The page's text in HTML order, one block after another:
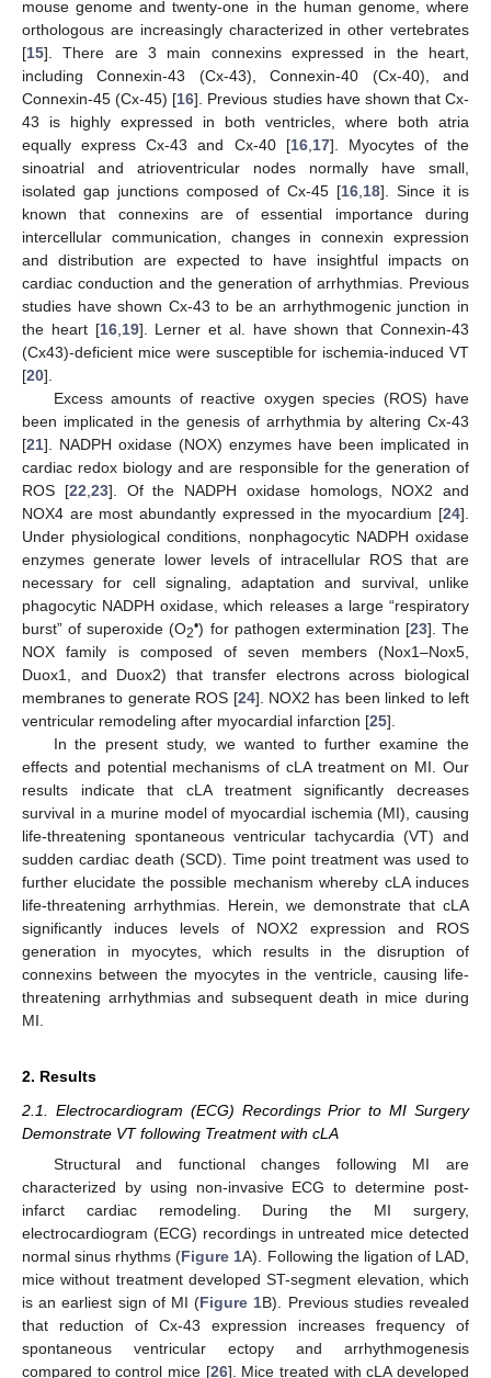
mouse genome and twenty-one in the human genome, where
orthologous are increasingly characterized in other vertebrates
[15]. There are 3 main connexins expressed in the heart,
including Connexin-43 (Cx-43), Connexin-40 (Cx-40), and
Connexin-45 (Cx-45) [16]. Previous studies have shown that Cx-
43 is highly expressed in both ventricles, where both atria
equally express Cx-43 and Cx-40 [16, 17]. Myocytes of the
sinoatrial and atrioventricular nodes normally have small,
isolated gap junctions composed of Cx-45 [16 18]. Since it is
known that connexins are of essential importance during
intercellular communication, changes in connexin expression
and distribution are expected to have insightful impacts on
cardiac conduction and the generation of arrhythmias. Previous
studies have shown Cx-43 to be an arrhythmogenic junction in
the heart [16, 19]. Lerner et al. have shown that Connexin-43
(Cx43)-deficient mice were susceptible for ischemia-induced VT
[20].
Excess amounts of reactive oxygen species (ROS) have
been implicated in the genesis of arrhythmia by altering Cx-43
[21]. NADPH oxidase (NOX) enzymes have been implicated in
cardiac redox biology and are responsible for the generation of
ROS [22 23]. Of the NADPH oxidase homologs, NOX2 and
NOX4 are most abundantly expressed in the myocardium [24].
Under physiological conditions, nonphagocytic NADPH oxidase
enzymes generate lower levels of intracellular ROS that are
necessary for cell signaling, adaptation and survival, unlike
phagocytic NADPH oxidase, which releases a large “respiratory
burst” of superoxide (O2•) for pathogen extermination [23]. The
NOX family is composed of seven members (Nox1–Nox5,
Duox1, and Duox2) that transfer electrons across biological
membranes to generate ROS [24]. NOX2 has been linked to left
ventricular remodeling after myocardial infarction [25].
In the present study, we wanted to further examine the
effects and potential mechanisms of cLA treatment on MI. Our
results indicate that cLA treatment significantly decreases
survival in a murine model of myocardial ischemia (MI), causing
life-threatening spontaneous ventricular tachycardia (VT) and
sudden cardiac death (SCD). Time point treatment was used to
further elucidate the possible mechanism whereby cLA induces
life-threatening arrhythmias. Herein, we demonstrate that cLA
significantly induces levels of NOX2 expression and ROS
generation in myocytes, which results in the disruption of
connexins between the myocytes in the ventricle, causing life-
threatening arrhythmias and subsequent death in mice during
MI.
2. Results
2.1. Electrocardiogram (ECG) Recordings Prior to MI Surgery
Demonstrate VT following Treatment with cLA
Structural and functional changes following MI are
characterized by using non-invasive ECG to determine post-
infarct cardiac remodeling. During the MI surgery,
electrocardiogram (ECG) recordings in untreated mice detected
normal sinus rhythms (Figure 1A). Following the ligation of LAD,
mice without treatment developed ST-segment elevation, which
is an earliest sign of MI (Figure 1B). Previous studies revealed
that reduction of Cx-43 expression increases frequency of
spontaneous ventricular ectopy and arrhythmogenesis
compared to control mice [26]. Mice treated with cLA developed